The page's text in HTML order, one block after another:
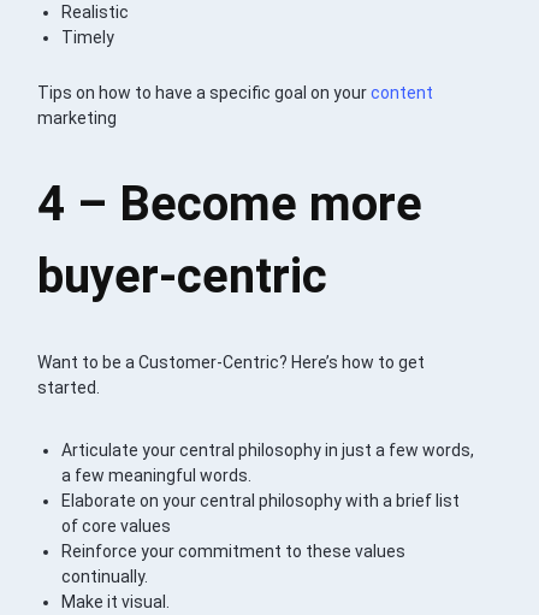
Realistic
Timely
Tips on how to have a specific goal on yourcontent
marketing
4 – Become more
buyer-centric
Want to be a Customer-Centric? Here’s how to get
started.
Articulate your central philosophy in just a few words,
a few meaningful words.
Elaborate on your central philosophy with a brief list
of core values
Reinforce your commitment to these values
continually.
Make it visual.